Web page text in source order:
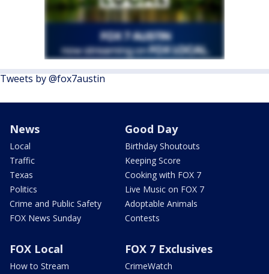
Tweets by @fox7austin
News
Local
Traffic
Texas
Politics
Crime and Public Safety
FOX News Sunday
Good Day
Birthday Shoutouts
Keeping Score
Cooking with FOX 7
Live Music on FOX 7
Adoptable Animals
Contests
FOX Local
How to Stream
FOX 7 Exclusives
CrimeWatch